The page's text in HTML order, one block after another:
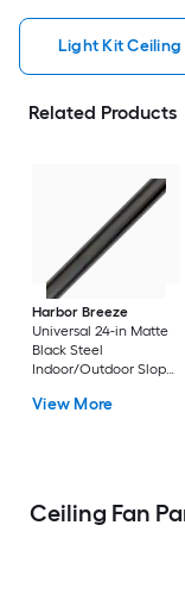
Light Kit Ceiling
Related Products
Harbor Breeze
Universal 24-in Matte
Black Steel
Indoor/Outdoor Slope
Ceiling Fan Downrod
View More
Ceiling Fan